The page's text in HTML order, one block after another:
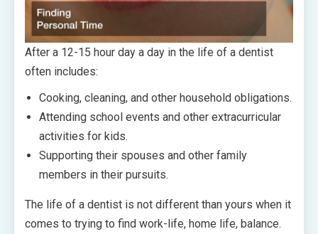
After a 12-15 hour day a day in the life of a dentist
often includes:
Cooking, cleaning, and other household obligations.
Attending school events and other extracurricular
activities for kids.
Supporting their spouses and other family
members in their pursuits.
The life of a dentist is not different than yours when it
comes to trying to find work-life, home life, balance.